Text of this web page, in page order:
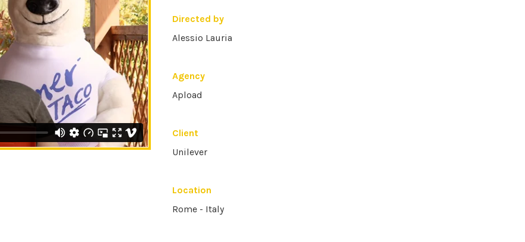
Directed by
Alessio Lauria
Agency
Apload
Client
Unilever
Location
Rome - Italy